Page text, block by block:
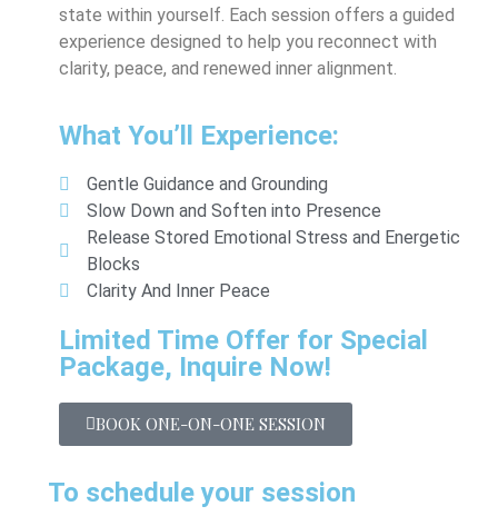
state within yourself. Each session offers a guided
experience designed to help you reconnect with
clarity, peace, and renewed inner alignment.
What You’ll Experience:
Gentle Guidance and Grounding
Slow Down and Soften into Presence
Release Stored Emotional Stress and Energetic
Blocks
Clarity And Inner Peace
Limited Time Offer for Special
Package, Inquire Now!
BOOK ONE-ON-ONE SESSION
To schedule your session